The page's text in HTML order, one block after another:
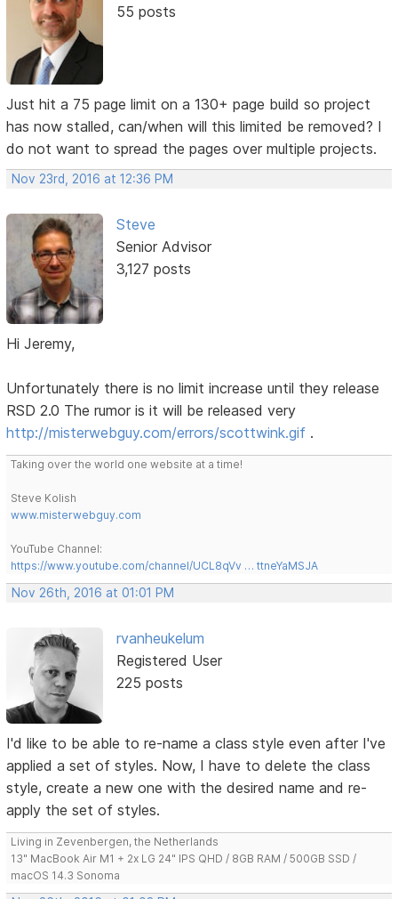
55 posts
Just hit a 75 page limit on a 130+ page build so project
has now stalled, can/when will this limited be removed? I
do not want to spread the pages over multiple projects.
Nov 23rd, 2016 at 12:36 PM
Steve
Senior Advisor
3,127 posts
Hi Jeremy,
Unfortunately there is no limit increase until they release
RSD 2.0 The rumor is it will be released very
http://misterwebguy.com/errors/scottwink.gif .
Taking over the world one website at a time!
Steve Kolish
www.misterwebguy.com
YouTube Channel:
https://www.youtube.com/channel/UCL8qVv … ttneYaMSJA
Nov 26th, 2016 at 01:01 PM
rvanheukelum
Registered User
225 posts
I'd like to be able to re-name a class style even after I've
applied a set of styles. Now, I have to delete the class
style, create a new one with the desired name and re-
apply the set of styles.
Living in Zevenbergen, the Netherlands
13" MacBook Air M1 + 2x LG 24" IPS QHD / 8GB RAM / 500GB SSD /
macOS 14.3 Sonoma